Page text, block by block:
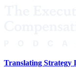
Translating Strategy